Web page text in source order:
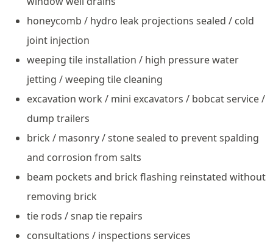
honeycomb / hydro leak projections sealed / cold
joint injection
weeping tile installation / high pressure water
jetting / weeping tile cleaning
excavation work / mini excavators / bobcat service /
dump trailers
brick / masonry / stone sealed to prevent spalding
and corrosion from salts
beam pockets and brick flashing reinstated without
removing brick
tie rods / snap tie repairs
consultations / inspections services